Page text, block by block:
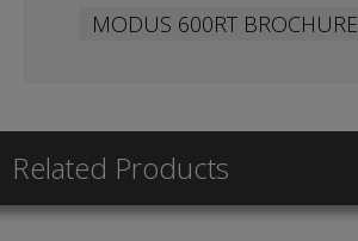
MODUS 600RT BROCHURE
Related Products